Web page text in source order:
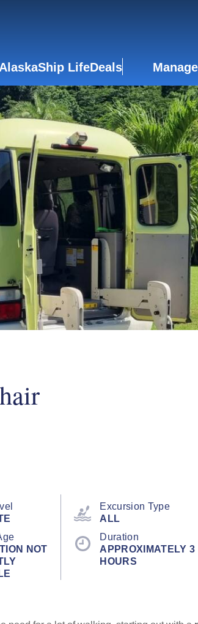
AlaskaShip LifeDeals
Excursion Type
ALL
NOT
Duration
APPROXIMATELY 3
HOURS